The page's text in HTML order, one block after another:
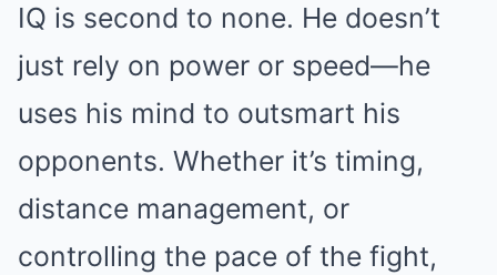
IQ is second to none. He doesn’t
just rely on power or speed—he
uses his mind to outsmart his
opponents. Whether it’s timing,
distance management, or
controlling the pace of the fight,